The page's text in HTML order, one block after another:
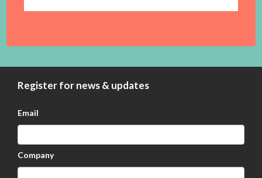
Register for news & updates
Email
Company